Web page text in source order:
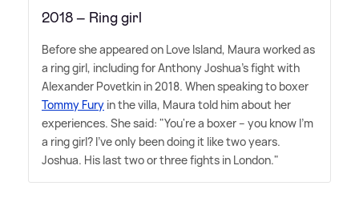
2018 – Ring girl
Before she appeared on Love Island, Maura worked as
a ring girl, including for Anthony Joshua's fight with
Alexander Povetkin in 2018. When speaking to boxer
Tommy Fury in the villa, Maura told him about her
experiences. She said: "You're a boxer – you know I'm
a ring girl? I've only been doing it like two years.
Joshua. His last two or three fights in London."